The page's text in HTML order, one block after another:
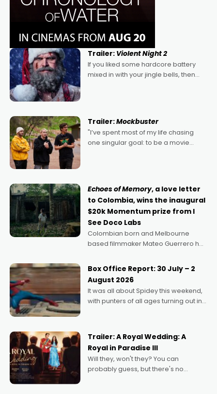
Trailer: Violent Night 2
If you liked some hardcore battery
mixed in with your jingle bells, then
Trailer:Mockbuster
"I’ve spent most of my life chasing
one singular goal: to be a movie
Echoes of Memory, a love letter
to Colombia, wins the inaugural
$20k Momentum prize from I
See Doco Labs
Colombian born and Melbourne
based filmmaker Mateo Guerrero has
Momentum award for his project,
Echoes of Memory. A complex and
deeply political, environmental
Box Office Report: 30 July – 2
August 2026
It was all about Spidey this weekend,
with punters of all ages turning out in
possibility that
Trailer: A Royal Wedding: A
Royal in Paradise III
Will they, won't they? You can
probably guess, but there's no